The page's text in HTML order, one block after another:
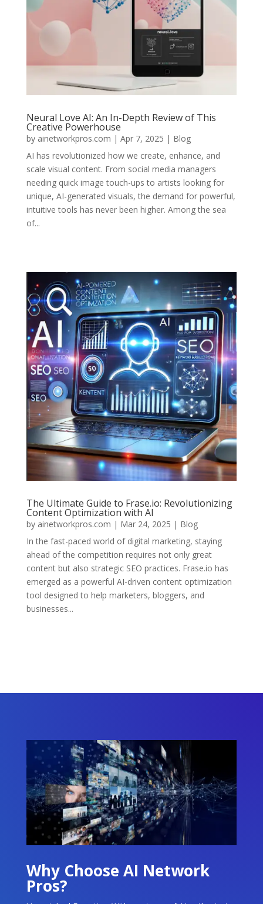
Neural Love AI: An In-Depth Review of This
Creative Powerhouse
by ainetworkpros.com | Apr 7, 2025 | Blog
AI has revolutionized how we create, enhance, and
scale visual content. From social media managers
needing quick image touch-ups to artists looking for
unique, AI-generated visuals, the demand for powerful,
intuitive tools has never been higher. Among the sea
of...
The Ultimate Guide to Frase.io: Revolutionizing
Content Optimization with AI
by ainetworkpros.com | Mar 24, 2025 | Blog
In the fast-paced world of digital marketing, staying
ahead of the competition requires not only great
content but also strategic SEO practices. Frase.io has
emerged as a powerful AI-driven content optimization
tool designed to help marketers, bloggers, and
businesses...
Why Choose AI Network
Pros?